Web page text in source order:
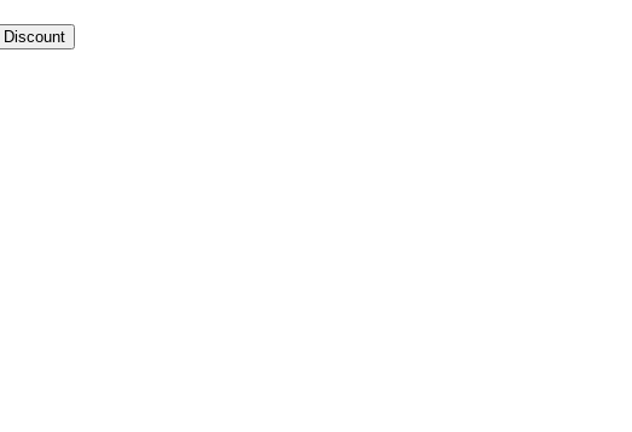
Discount